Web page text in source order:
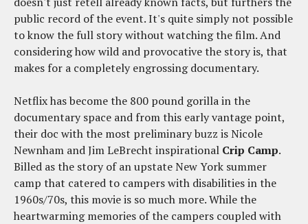
public record of the event. It's quite simply not possible
to know the full story without watching the film. And
considering how wild and provocative the story is, that
makes for a completely engrossing documentary.
Netflix has become the 800 pound gorilla in the
documentary space and from this early vantage point,
their doc with the most preliminary buzz is Nicole
Newnham and Jim LeBrecht inspirational Crip Camp.
Billed as the story of an upstate New York summer
camp that catered to campers with disabilities in the
1960s/70s, this movie is so much more. While the
heartwarming memories of the campers coupled with